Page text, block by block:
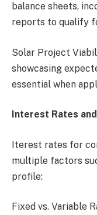
balance sheets,
reports to qualify
Solar Project
showcasing
essential when
Interest Rates
Iterest rates for
multiple factors
profile:
Fixed vs. Variable